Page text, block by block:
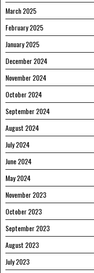
March 2025
February 2025
January 2025
December 2024
November 2024
October 2024
September 2024
August 2024
July 2024
June 2024
May 2024
November 2023
October 2023
September 2023
August 2023
July 2023